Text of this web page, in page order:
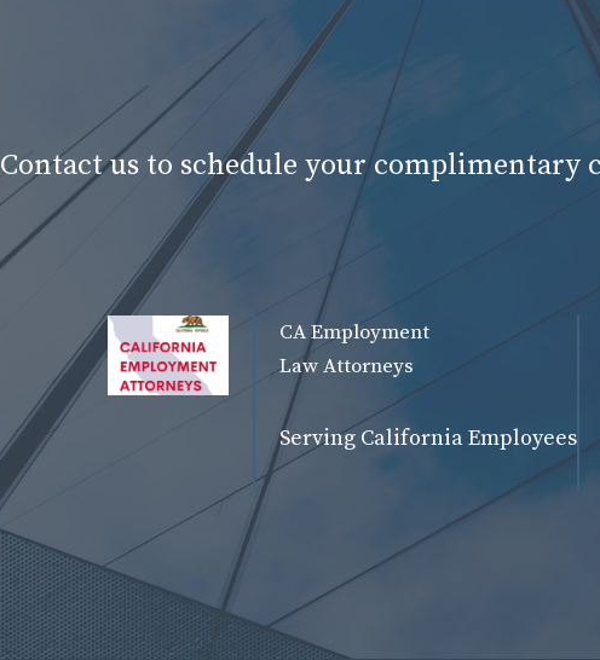
Contact us to schedule your complimentary
CA Employment
Law Attorneys
Serving California Employees